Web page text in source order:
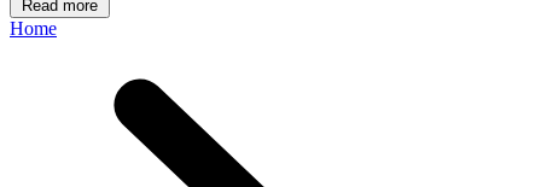
Read more
Home